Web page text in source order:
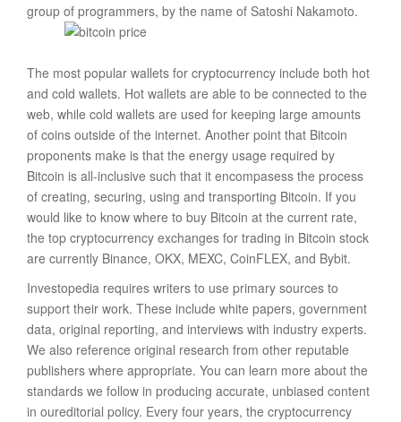
group of programmers, by the name of Satoshi Nakamoto.
The most popular wallets for cryptocurrency include both hot
and cold wallets. Hot wallets are able to be connected to the
web, while cold wallets are used for keeping large amounts
of coins outside of the internet. Another point that Bitcoin
proponents make is that the energy usage required by
Bitcoin is all-inclusive such that it encompasess the process
of creating, securing, using and transporting Bitcoin. If you
would like to know where to buy Bitcoin at the current rate,
the top cryptocurrency exchanges for trading in Bitcoin stock
are currently Binance, OKX, MEXC, CoinFLEX, and Bybit.
Investopedia requires writers to use primary sources to
support their work. These include white papers, government
data, original reporting, and interviews with industry experts.
We also reference original research from other reputable
publishers where appropriate. You can learn more about the
standards we follow in producing accurate, unbiased content
in oureditorial policy. Every four years, the cryptocurrency